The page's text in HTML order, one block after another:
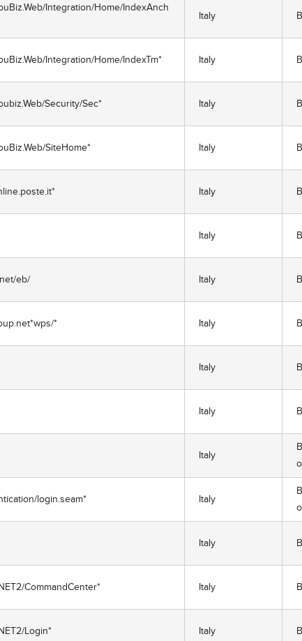
Integration/Home/IndexAnch
Italy
Integration/Home/IndexTm* Italy
Security/Sec* Italy
SiteHome* Italy
Italy
Italy
eb/ Italy
* Italy
Italy
Italy
Italy
login.seam* Italy
Italy
CommandCenter* Italy
Login* Italy